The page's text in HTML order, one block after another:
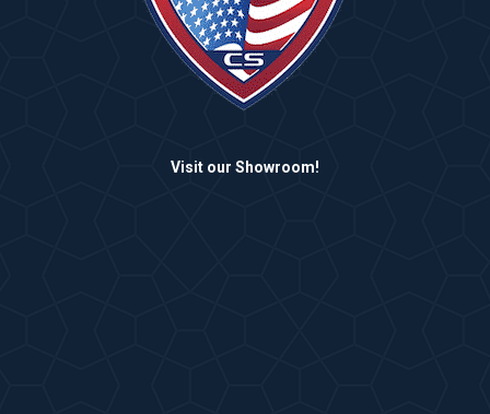
Visit our Showroom!